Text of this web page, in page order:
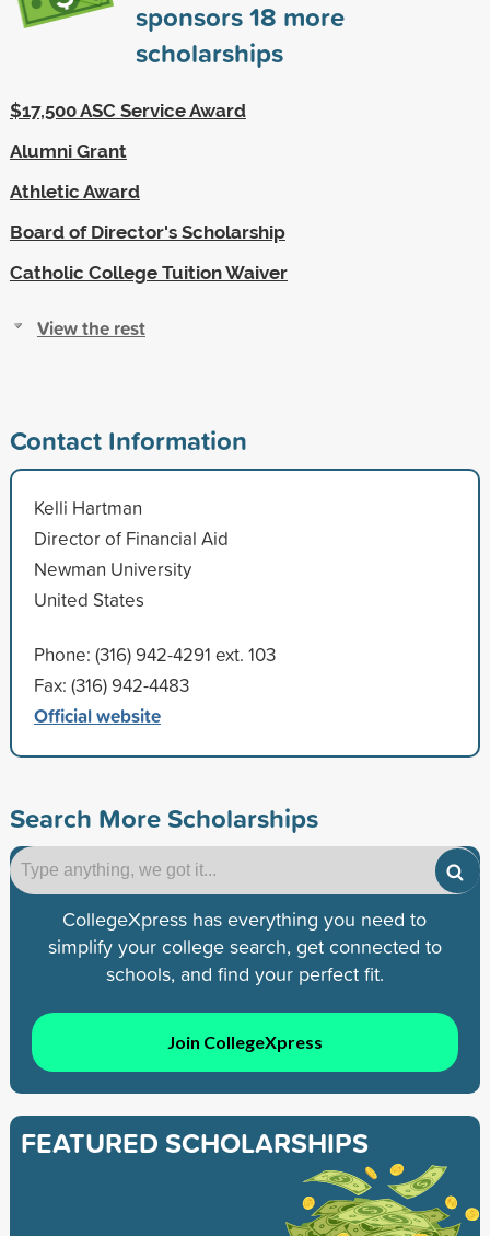
sponsors18 more
scholarships
$17,500 ASC Service Award
Alumni Grant
Athletic Award
Board of Director's Scholarship
Catholic College Tuition Waiver
View the rest
Contact Information
Kelli Hartman
Director of Financial Aid
Newman University
United States
Phone: (316) 942-4291 ext. 103
Fax: (316) 942-4483
Official website
Search More Scholarships
CollegeXpress has everything you need to
simplify your college search, get connected to
schools, and find your perfect fit.
Join CollegeXpress
FEATURED SCHOLARSHIPS